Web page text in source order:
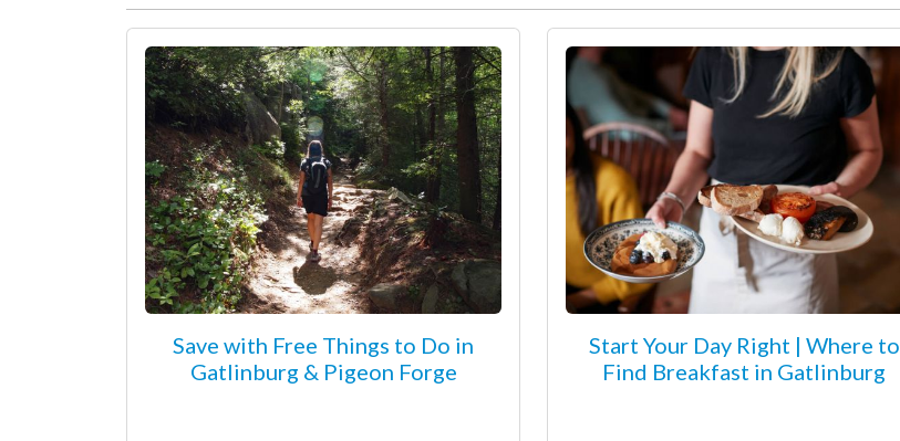
Save with Free Things to Do in
Gatlinburg & Pigeon Forge
Start Your Day Right | Where to
Find Breakfast in Gatlinburg